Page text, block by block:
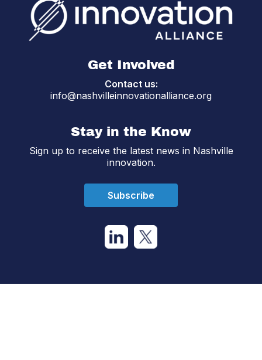
Get Involved
Contact us:
info@nashvilleinnovationalliance.org
Stay in the Know
Sign up to receive the latest news in Nashville
innovation.
Subscribe